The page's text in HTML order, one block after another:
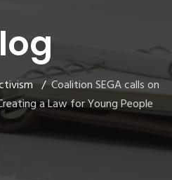
Coalition SEGA calls on
a Law for Young People